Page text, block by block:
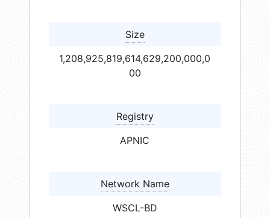
Size
1,208,925,819,614,629,200,000,0
00
Registry
APNIC
Network Name
WSCL-BD